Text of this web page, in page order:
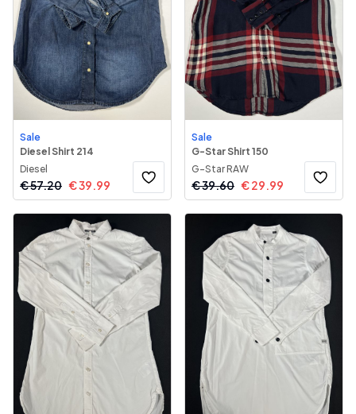
Sale
Diesel Shirt 214
Diesel
€57.20 €39.99
Sale
G-Star Shirt 150
G-Star RAW
€39.60 €29.99